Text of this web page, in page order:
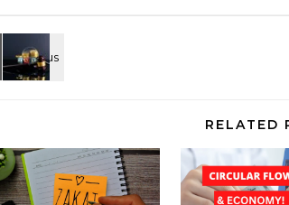
RELATED